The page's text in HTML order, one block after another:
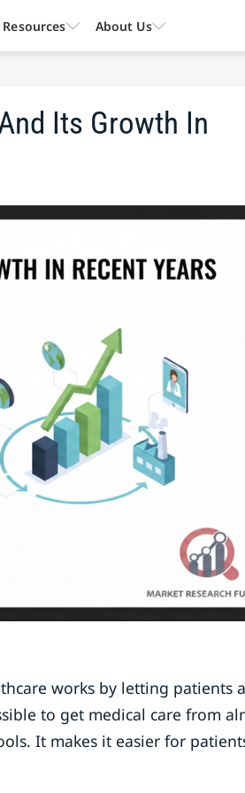
Its Growth In
works by letting patients
to get medical care from
It makes it easier for
Resources About Us